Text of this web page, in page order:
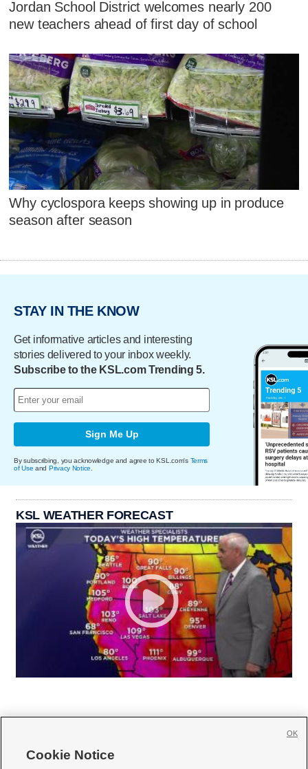
Jordan School District welcomes nearly 200
new teachers ahead of first day of school
Why cyclospora keeps showing up in produce
season after season
STAY IN THE KNOW
Get informative articles and interesting
stories delivered to your inbox weekly.
Subscribe to the KSL.com Trending 5.
Sign Me Up
By subscribing, you acknowledge and agree to KSL.com's Terms
of Use and Privacy Notice
KSL WEATHER FORECAST
Cookie Notice
OK